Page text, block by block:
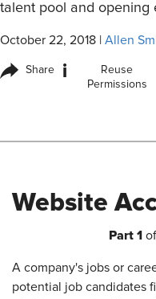
talent pool and opening
October 22, 2018 Allen
Share i
Reuse
Permissions
Website
Part 1
A company's jobs or
potential job candidates